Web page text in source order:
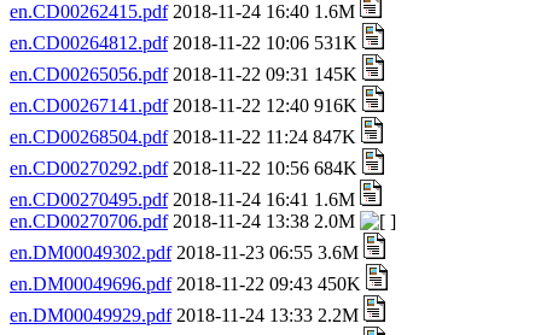
en.CD00262415.pdf2018-11-24 16:40 1.6M
en.CD00264812.pdf2018-11-22 10:06 531K
en.CD00265056.pdf2018-11-22 09:31 145K
en.CD00267141.pdf2018-11-22 12:40 916K
en.CD00268504.pdf2018-11-22 11:24 847K
en.CD00270292.pdf2018-11-22 10:56 684K
en.CD00270495.pdf2018-11-24 16:41 1.6M
en.CD00270706.pdf2018-11-24 13:38 2.0M
en.DM00049302.pdf2018-11-23 06:55 3.6M
en.DM00049696.pdf2018-11-22 09:43 450K
en.DM00049929.pdf2018-11-24 13:33 2.2M